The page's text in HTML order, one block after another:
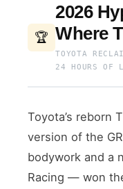
🏆
2026
Where
TOYOTA
24 HOURS OF
Toyota’s reborn
version of the
bodywork and a
Racing — won